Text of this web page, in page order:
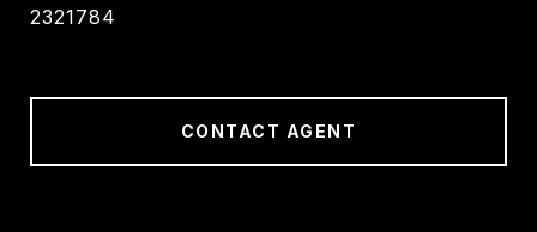
2321784
CONTACT AGENT